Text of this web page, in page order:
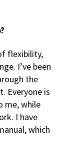
flexibility,
I’ve been
the
Everyone is
me, while
I have
which